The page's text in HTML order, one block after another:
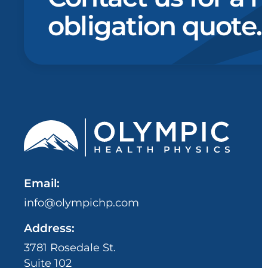
obligation quote.
Email:
info@olympichp.com
Address:
3781 Rosedale St.
Suite 102